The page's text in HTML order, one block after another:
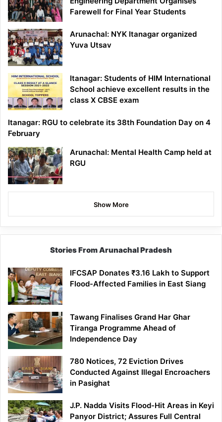
Farewell for Final Year Students
Arunachal: NYK Itanagar organized
Yuva Utsav
Itanagar: Students of HIM International
School achieve excellent results in the
class X CBSE exam
Itanagar: RGU to celebrate its 38th Foundation Day on 4
February
Arunachal: Mental Health Camp held at
RGU
Show More
Stories From Arunachal Pradesh
IFCSAP Donates ₹3.16 Lakh to Support
Flood-Affected Families in East Siang
Tawang Finalises Grand Har Ghar
Tiranga Programme Ahead of
Independence Day
780 Notices, 72 Eviction Drives
Conducted Against Illegal Encroachers
in Pasighat
J.P. Nadda Visits Flood-Hit Areas in Keyi
Panyor District; Assures Full Central